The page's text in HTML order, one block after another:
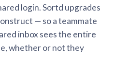
login. Sortd upgrades
— so a teammate
inbox sees the entire
whether or not they